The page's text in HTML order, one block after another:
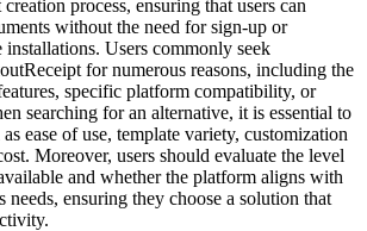
process, ensuring that users can
without the need for sign-up or
Users commonly seek
for numerous reasons, including the
specific platform compatibility, or
searching for an alternative, it is essential to
ease of use, template variety, customization
Moreover, users should evaluate the level
and whether the platform aligns with
needs, ensuring they choose a solution that